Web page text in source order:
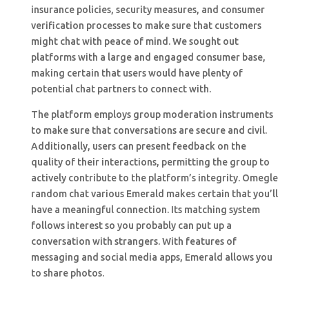
insurance policies, security measures, and consumer
verification processes to make sure that customers
might chat with peace of mind. We sought out
platforms with a large and engaged consumer base,
making certain that users would have plenty of
potential chat partners to connect with.
The platform employs group moderation instruments
to make sure that conversations are secure and civil.
Additionally, users can present feedback on the
quality of their interactions, permitting the group to
actively contribute to the platform’s integrity. Omegle
random chat various Emerald makes certain that you’ll
have a meaningful connection. Its matching system
follows interest so you probably can put up a
conversation with strangers. With features of
messaging and social media apps, Emerald allows you
to share photos.